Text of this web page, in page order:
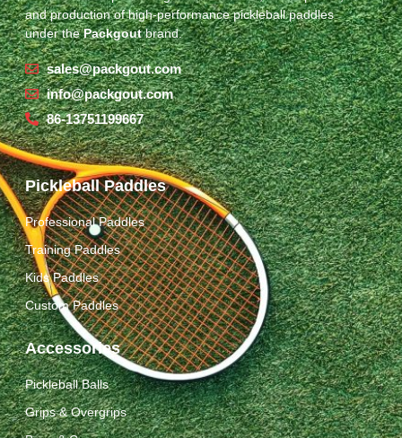
and production of high-performance pickleball paddles
under thePackgoutbrand.
sales@packgout.com
info@packgout.com
86-13751199667
Pickleball Paddles
Professional Paddles
Training Paddles
Kids Paddles
Custom Paddles
Accessories
Pickleball Balls
Grips & Overgrips